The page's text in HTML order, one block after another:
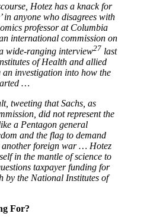
Hotez has a knack for
in anyone who disagrees with
professor at Columbia
international commission on
wide-ranging interview27 last
of Health and allied
an investigation into how the
…
tweeting that Sachs, as
did not represent the
a Pentagon general
and the flag to demand
another foreign war … Hotez
in the mantle of science to
taxpayer funding for
by the National Institutes of
For?